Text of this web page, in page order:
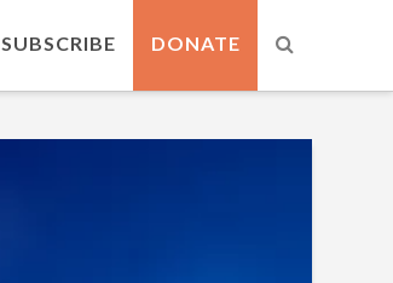
SUBSCRIBE DONATE